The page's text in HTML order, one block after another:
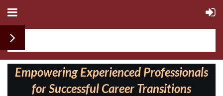
Follow us on:
Empowering Experienced Professionals
for Successful Career Transitions